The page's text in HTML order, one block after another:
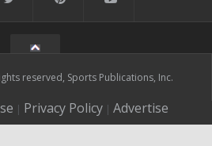
reserved, Sports Publications, Inc.
| Privacy Policy | Advertise